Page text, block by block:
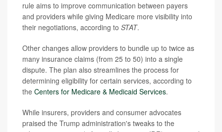
rule aims to improve communication between payers
and providers while giving Medicare more visibility into
their negotiations, according to STAT.
Other changes allow providers to bundle up to twice as
many insurance claims (from 25 to 50) into a single
dispute. The plan also streamlines the process for
determining eligibility for certain services, according to
the Centers for Medicare & Medicaid Services.
While insurers, providers and consumer advocates
praised the Trump administration's tweaks to the